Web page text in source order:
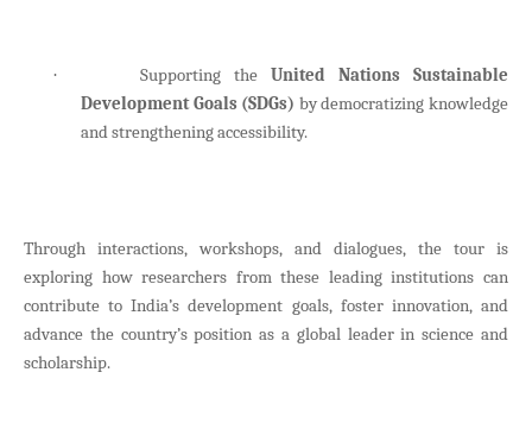
· Supporting the United Nations Sustainable
Development Goals (SDGs) by democratizing knowledge
and strengthening accessibility.
Through interactions, workshops, and dialogues, the tour is
exploring how researchers from these leading institutions can
contribute to India’s development goals, foster innovation, and
advance the country’s position as a global leader in science and
scholarship.